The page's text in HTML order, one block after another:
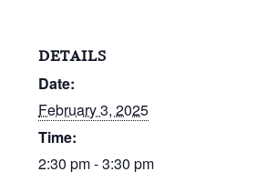
DETAILS
Date:
February 3, 2025
Time:
2:30 pm - 3:30 pm